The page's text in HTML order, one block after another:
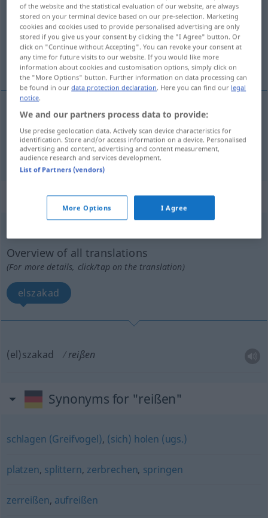
Overview of all translations
(For more details, click/tap on the translation)
szakít, széttép, szaggat
szaggat reißen
„reißen“: intransitives Verb
Overview of all translations
(For more details, click/tap on the translation)
elszakad
(el)szakad reißen
Synonyms for "reißen"
schlagen (Greifvogel), (sich) holen (ugs.)
platzen, splittern, zerbrechen, springen
zerreißen, aufreißen
of the website and the statistical evaluation of our website, are always
stored on your terminal device based on our pre-selection. Marketing
cookies and cookies used to provide personalised advertising are only
stored if you give us your consent by clicking the "I Agree" button. Or
click on "Continue without Accepting". You can revoke your consent at
any time for future visits to our website. If you would like more
information about cookies and customisation options, simply click on
the "More Options" button. Further information on data processing can
be found in ourdata protection declaration. Here you can find our legal
notice.
We and our partners process data to provide:
Use precise geolocation data. Actively scan device characteristics for
identification. Store and/or access information on a device. Personalised
advertising and content, advertising and content measurement,
audience research and services development.
List of Partners (vendors)
More Options I Agree